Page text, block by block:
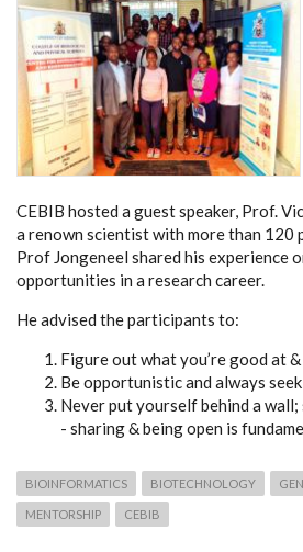
CEBIB hosted a guest speaker, Prof.
a renown scientist with more than 120
Prof Jongeneel shared his experience
opportunities in a research career.
He advised the participants to:
Figure out what you’re good at
Be opportunistic and always
Never put yourself behind a
- sharing & being open is
BIOINFORMATICS BIOTECHNOLOGY
MENTORSHIP CEBIB